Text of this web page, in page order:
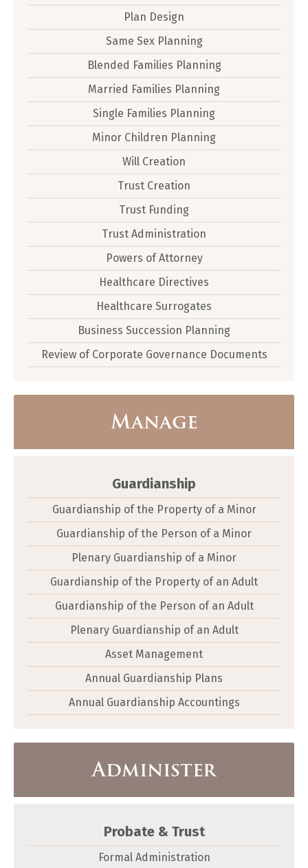
Plan Design
Same Sex Planning
Blended Families Planning
Married Families Planning
Single Families Planning
Minor Children Planning
Will Creation
Trust Creation
Trust Funding
Trust Administration
Powers of Attorney
Healthcare Directives
Healthcare Surrogates
Business Succession Planning
Review of Corporate Governance Documents
Manage
Guardianship
Guardianship of the Property of a Minor
Guardianship of the Person of a Minor
Plenary Guardianship of a Minor
Guardianship of the Property of an Adult
Guardianship of the Person of an Adult
Plenary Guardianship of an Adult
Asset Management
Annual Guardianship Plans
Annual Guardianship Accountings
Administer
Probate & Trust
Formal Administration